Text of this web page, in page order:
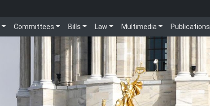
Committees Bills Law Multimedia Publications